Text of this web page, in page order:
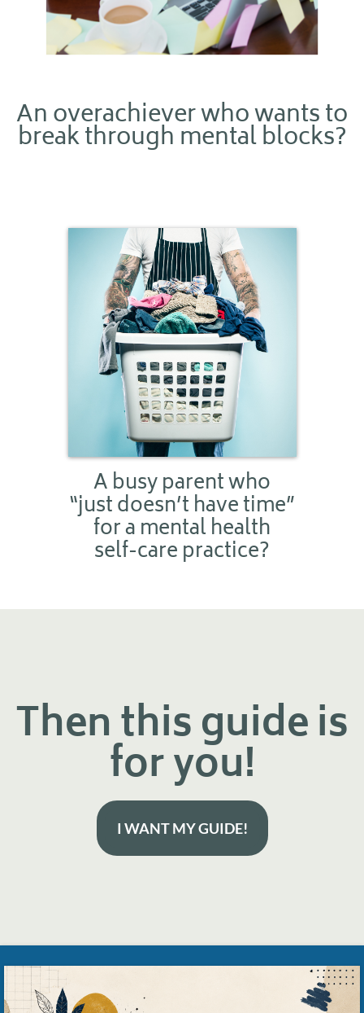
An overachiever who wants to
break through mental blocks?
A busy parent who
“just doesn’t have time”
for a mental health
self-care practice?
Then this guide is
for you!
I WANT MY GUIDE!